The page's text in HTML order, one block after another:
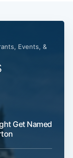
Events, &
Get Named